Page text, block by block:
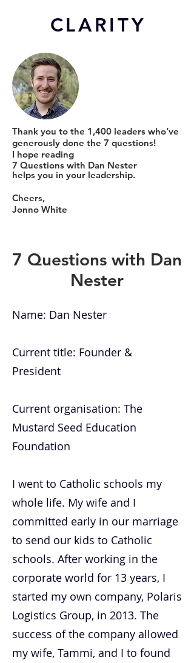
CLARITY
Thank you to the 1,400 leaders who’ve
generously done the 7 questions!
I hope reading
7 Questions with Dan Nester
helps you in your leadership.
Cheers,
Jonno White
7 Questions with Dan
Nester
Name: Dan Nester
Current title: Founder &
President
Current organisation: The
Mustard Seed Education
Foundation
I went to Catholic schools my
whole life. My wife and I
committed early in our marriage
to send our kids to Catholic
schools. After working in the
corporate world for 13 years, I
started my own company, Polaris
Logistics Group, in 2013. The
success of the company allowed
my wife, Tammi, and I to found